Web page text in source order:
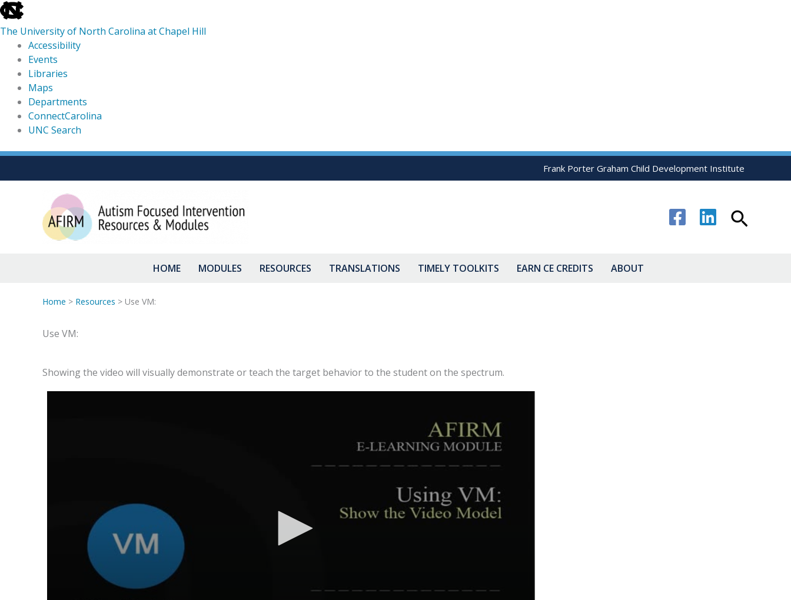
skip
to
the
global
utility
The University of North Carolina at Chapel Hill
Accessibility
Events
Libraries
Maps
Departments
ConnectCarolina
UNC Search
skip
Skip
Frank Porter Graham Child Development Institute
Search
HOME MODULES RESOURCES TRANSLATIONS TIMELY TOOLKITS EARN CE CREDITS ABOUT
Home > Resources > Use VM:
Use VM:
Showing the video will visually demonstrate or teach the target behavior to the student on the spectrum.